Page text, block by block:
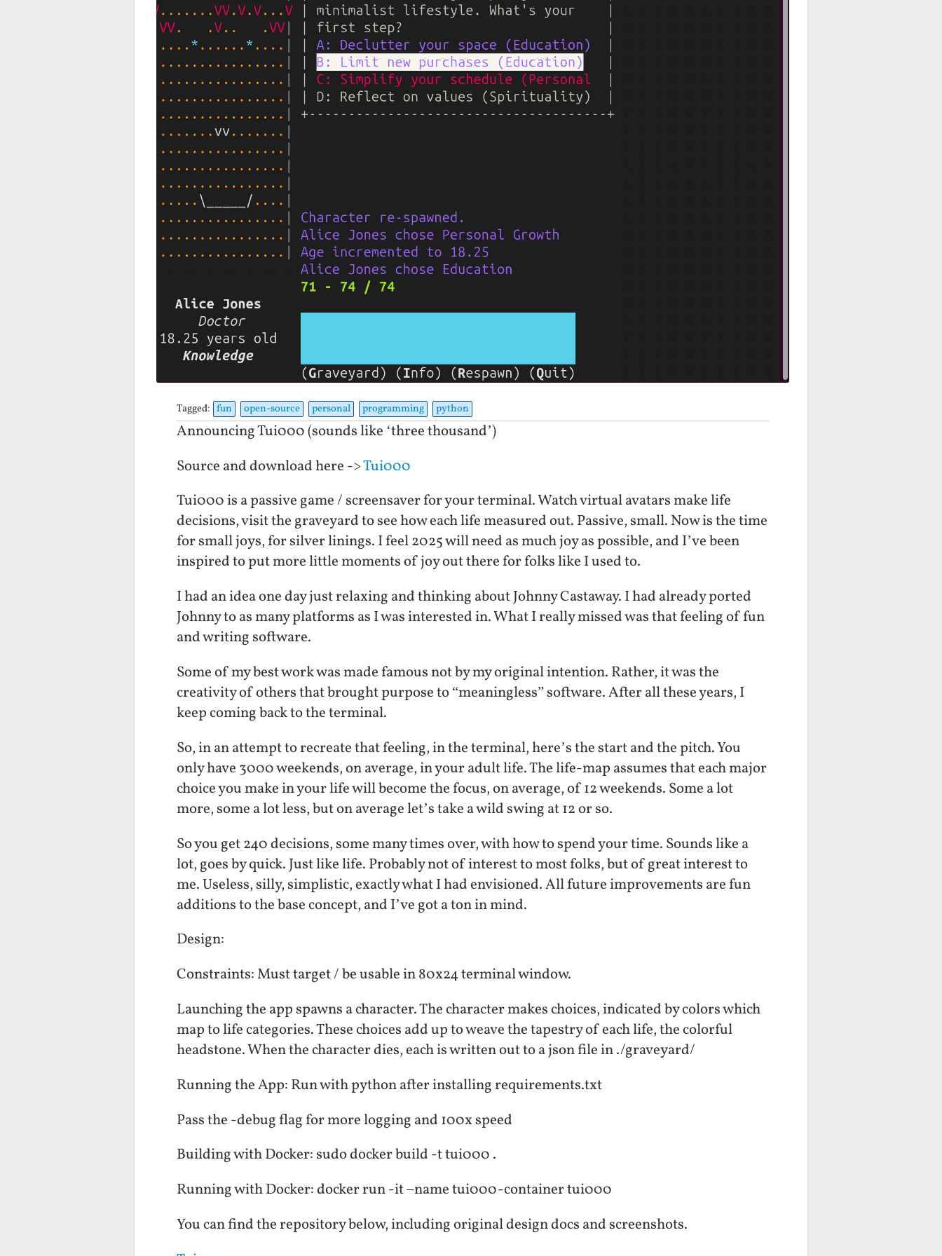
Tagged: fun open-source personal programming python
Announcing Tui000 (sounds like ‘three thousand’)
Source and download here ->Tui000
Tui000 is a passive game / screensaver for your terminal. Watch virtual avatars make life
decisions, visit the graveyard to see how each life measured out. Passive, small. Now is the time
for small joys, for silver linings. I feel 2025 will need as much joy as possible, and I’ve been
inspired to put more little moments of joy out there for folks like I used to.
I had an idea one day just relaxing and thinking about Johnny Castaway. I had already ported
Johnny to as many platforms as I was interested in. What I really missed was that feeling of fun
and writing software.
Some of my best work was made famous not by my original intention. Rather, it was the
creativity of others that brought purpose to “meaningless” software. After all these years, I
keep coming back to the terminal.
So, in an attempt to recreate that feeling, in the terminal, here’s the start and the pitch. You
only have 3000 weekends, on average, in your adult life. The life-map assumes that each major
choice you make in your life will become the focus, on average, of 12 weekends. Some a lot
more, some a lot less, but on average let’s take a wild swing at 12 or so.
So you get 240 decisions, some many times over, with how to spend your time. Sounds like a
lot, goes by quick. Just like life. Probably not of interest to most folks, but of great interest to
me. Useless, silly, simplistic, exactly what I had envisioned. All future improvements are fun
additions to the base concept, and I’ve got a ton in mind.
Design:
Constraints: Must target / be usable in 80x24 terminal window.
Launching the app spawns a character. The character makes choices, indicated by colors which
map to life categories. These choices add up to weave the tapestry of each life, the colorful
headstone. When the character dies, each is written out to a json file in ./graveyard/
Running the App: Run with python after installing requirements.txt
Pass the -debug flag for more logging and 100x speed
Building with Docker: sudo docker build -t tui000 .
Running with Docker: docker run -it –name tui000-container tui000
You can find the repository below, including original design docs and screenshots.